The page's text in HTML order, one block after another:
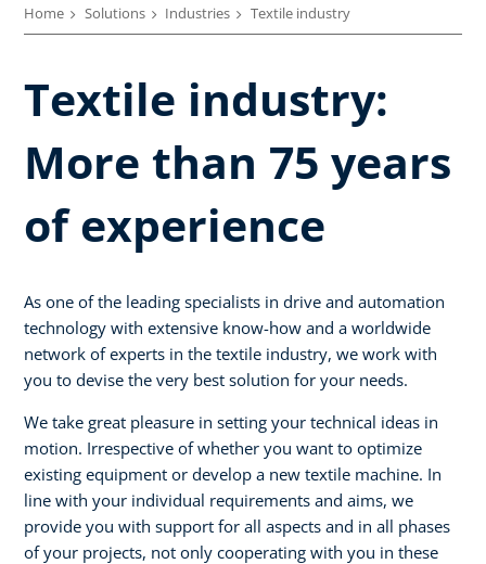
Home Solutions Industries Textile industry
Textile industry:
More than 75 years
of experience
As one of the leading specialists in drive and automation
technology with extensive know-how and a worldwide
network of experts in the textile industry, we work with
you to devise the very best solution for your needs.
We take great pleasure in setting your technical ideas in
motion. Irrespective of whether you want to optimize
existing equipment or develop a new textile machine. In
line with your individual requirements and aims, we
provide you with support for all aspects and in all phases
of your projects, not only cooperating with you in these